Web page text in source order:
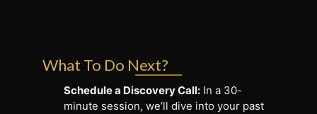
What To Do Next?
Schedule a Discovery Call: In a 30-
minute session, we’ll dive into your past